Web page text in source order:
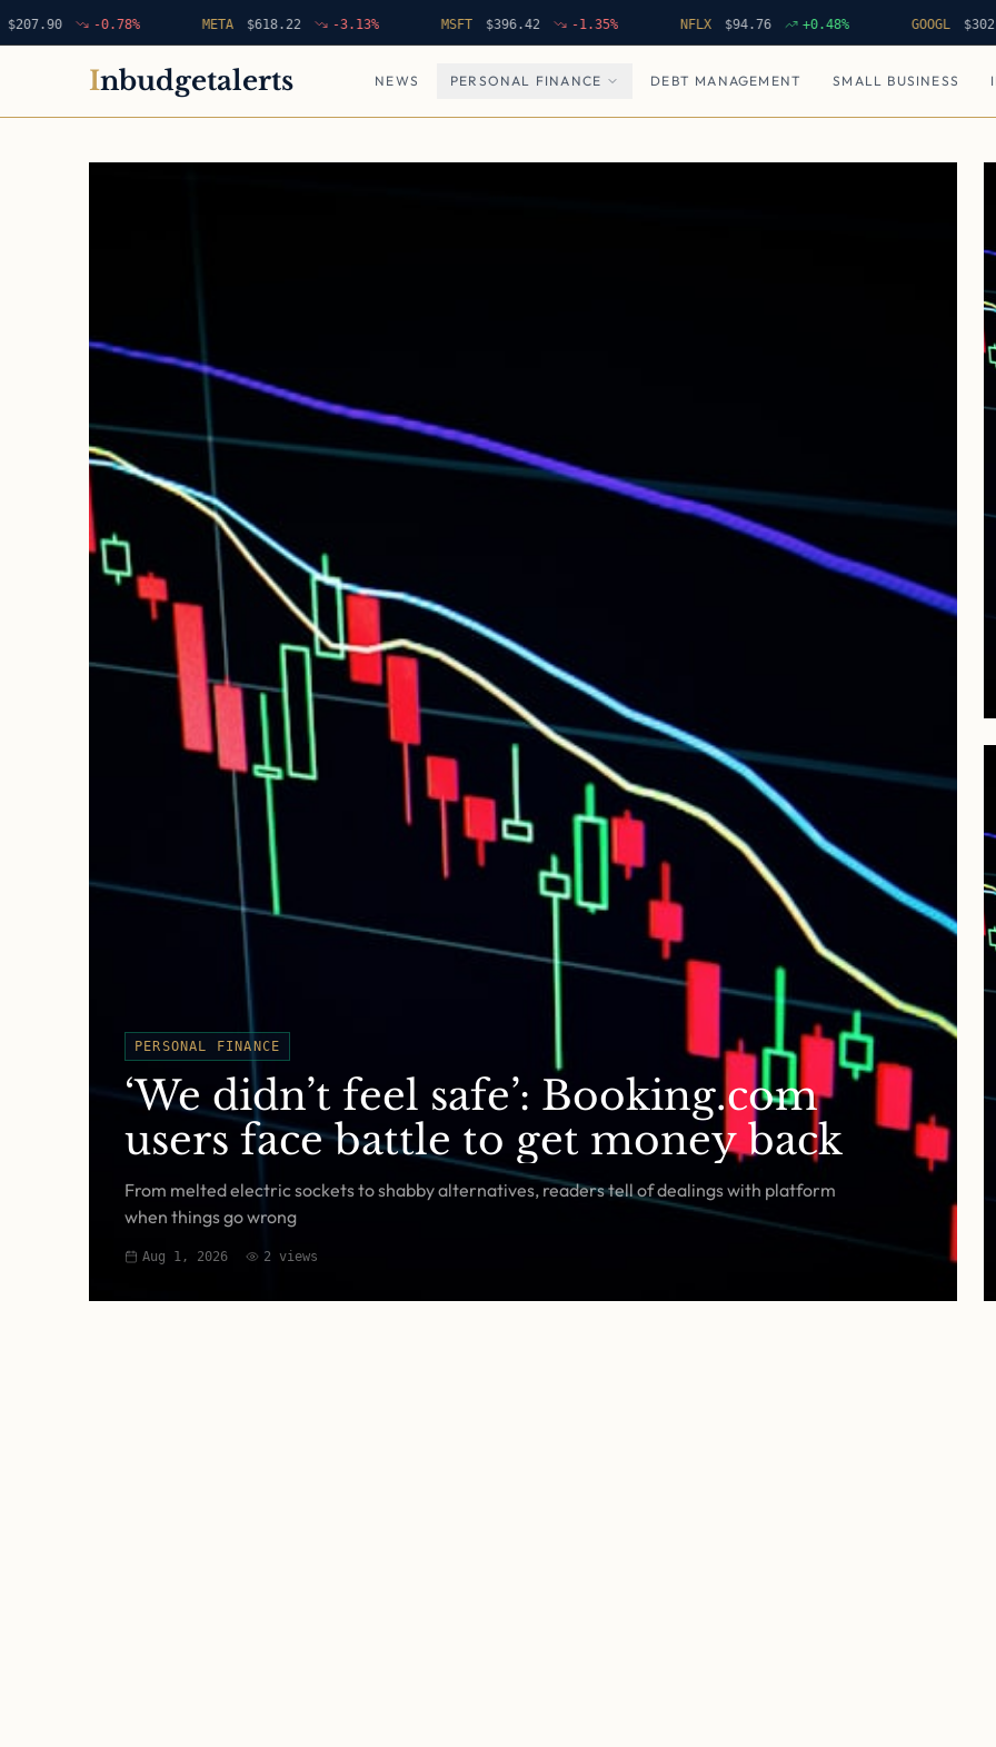
-0.78% $ 618.22 -3.13% $396.42 -1.35% $ 94.76 +0.48% $302.62
Inbudgetalerts NEWS PERSONAL FINANCE DEBT MANAGEMENT SMALL BUSINESS
PERSONAL FINANCE
‘We didn’t feel safe’: Booking.com
users face battle to get money back
From melted electric sockets to shabby alternatives, readers tell of dealings with platform
when things go wrong
Aug 1, 2026 2 views